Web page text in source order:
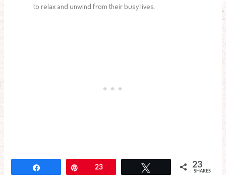
to relax and unwind from their busy lives.
23 23
SHARES